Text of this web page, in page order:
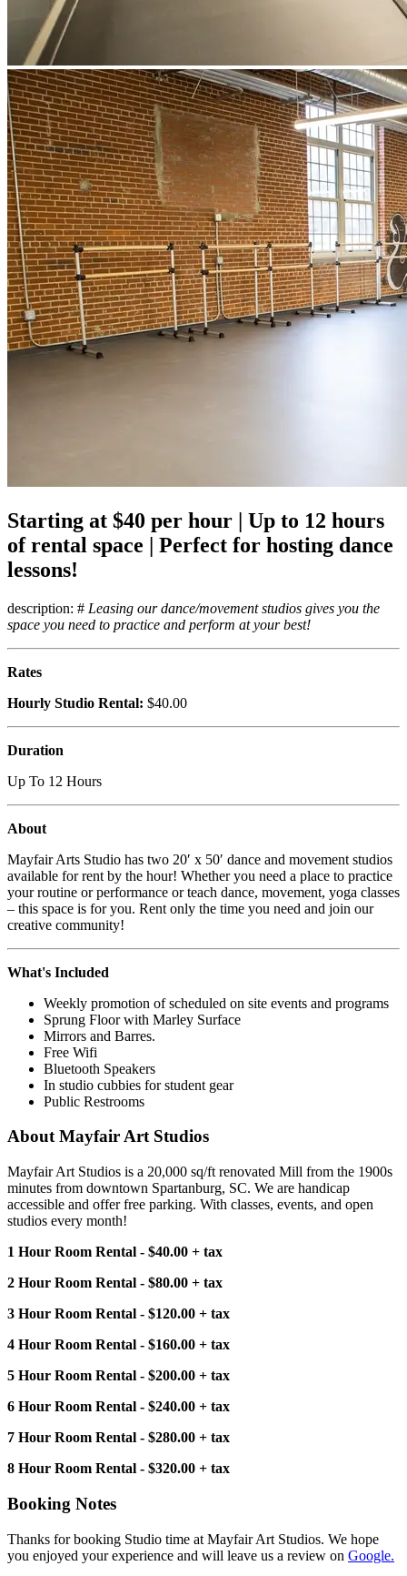
Starting at $40 per hour | Up to 12 hours
of rental space | Perfect for hosting dance
lessons!
description: # Leasing our dance/movement studios gives you the
space you need to practice and perform at your best!
Rates
Hourly Studio Rental: $40.00
Duration
Up To 12 Hours
About
Mayfair Arts Studio has two 20′ x 50′ dance and movement studios
available for rent by the hour! Whether you need a place to practice
your routine or performance or teach dance, movement, yoga classes
– this space is for you. Rent only the time you need and join our
creative community!
What's Included
Weekly promotion of scheduled on site events and programs
Sprung Floor with Marley Surface
Mirrors and Barres.
Free Wifi
Bluetooth Speakers
In studio cubbies for student gear
Public Restrooms
About Mayfair Art Studios
Mayfair Art Studios is a 20,000 sq/ft renovated Mill from the 1900s
minutes from downtown Spartanburg, SC. We are handicap
accessible and offer free parking. With classes, events, and open
studios every month!
1 Hour Room Rental - $40.00 + tax
2 Hour Room Rental - $80.00 + tax
3 Hour Room Rental - $120.00 + tax
4 Hour Room Rental - $160.00 + tax
5 Hour Room Rental - $200.00 + tax
6 Hour Room Rental - $240.00 + tax
7 Hour Room Rental - $280.00 + tax
8 Hour Room Rental - $320.00 + tax
Booking Notes
Thanks for booking Studio time at Mayfair Art Studios. We hope
you enjoyed your experience and will leave us a review on Google.